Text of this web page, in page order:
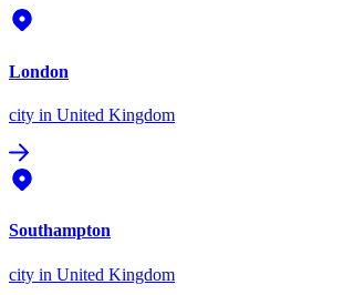
London
city in United Kingdom
Southampton
city in United Kingdom